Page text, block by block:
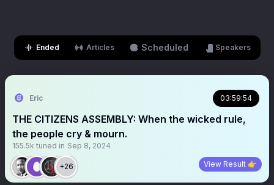
Ended Articles Scheduled Speakers
Eric 03:59:54
THE CITIZENS ASSEMBLY: When the wicked rule,
the people cry & mourn.
155.5k tuned in Sep 8, 2024
+26 View Result 👉